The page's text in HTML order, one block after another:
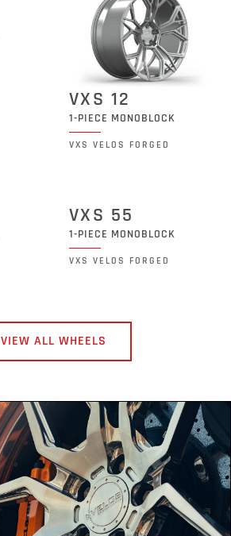
VXS 12
1-PIECE MONOBLOCK
VXS VELOS FORGED
VXS 55
1-PIECE MONOBLOCK
VXS VELOS FORGED
VIEW ALL WHEELS